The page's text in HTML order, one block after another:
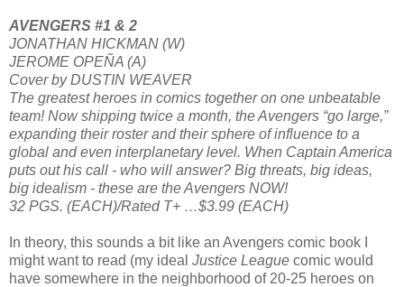
AVENGERS #1 & 2
JONATHAN HICKMAN (W)
JEROME OPEÑA (A)
Cover by DUSTIN WEAVER
The greatest heroes in comics together on one unbeatable
team! Now shipping twice a month, the Avengers “go large,”
expanding their roster and their sphere of influence to a
global and even interplanetary level. When Captain America
puts out his call - who will answer? Big threats, big ideas,
big idealism - these are the Avengers NOW!
32 PGS. (EACH)/Rated T+ …$3.99 (EACH)
In theory, this sounds a bit like an Avengers comic book I
might want to read (my ideal Justice League comic would
have somewhere in the neighborhood of 20-25 heroes on